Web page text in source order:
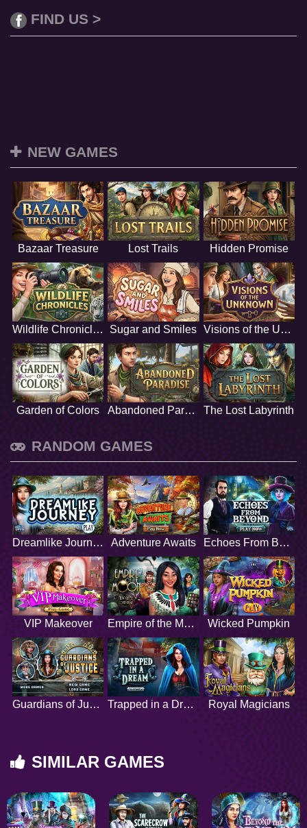
FIND US >
NEW GAMES
Bazaar Treasure Lost Trails Hidden Promise
Wildlife Chronicles Sugar and Smiles Visions of the Unknown
Garden of Colors Abandoned Paradise The Lost Labyrinth
RANDOM GAMES
Dreamlike Journey Adventure Awaits Echoes From Beyond
VIP Makeover Empire of the Moon Wicked Pumpkin
Guardians of Justice Trapped in a Dream Royal Magicians
SIMILAR GAMES